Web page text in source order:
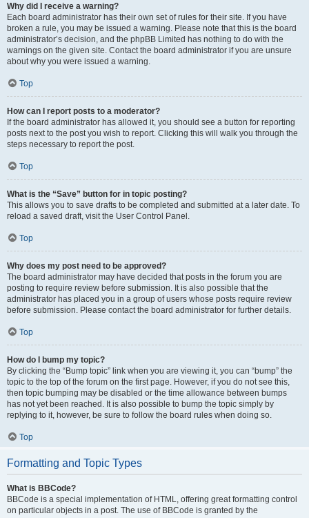
Why did I receive a warning?
Each board administrator has their own set of rules for their site. If you have
broken a rule, you may be issued a warning. Please note that this is the board
administrator’s decision, and the phpBB Limited has nothing to do with the
warnings on the given site. Contact the board administrator if you are unsure
about why you were issued a warning.
Top
How can I report posts to a moderator?
If the board administrator has allowed it, you should see a button for reporting
posts next to the post you wish to report. Clicking this will walk you through the
steps necessary to report the post.
Top
What is the “Save” button for in topic posting?
This allows you to save drafts to be completed and submitted at a later date. To
reload a saved draft, visit the User Control Panel.
Top
Why does my post need to be approved?
The board administrator may have decided that posts in the forum you are
posting to require review before submission. It is also possible that the
administrator has placed you in a group of users whose posts require review
before submission. Please contact the board administrator for further details.
Top
How do I bump my topic?
By clicking the “Bump topic” link when you are viewing it, you can “bump” the
topic to the top of the forum on the first page. However, if you do not see this,
then topic bumping may be disabled or the time allowance between bumps
has not yet been reached. It is also possible to bump the topic simply by
replying to it, however, be sure to follow the board rules when doing so.
Top
Formatting and Topic Types
What is BBCode?
BBCode is a special implementation of HTML, offering great formatting control
on particular objects in a post. The use of BBCode is granted by the